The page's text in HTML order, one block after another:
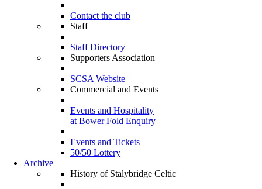
Contact the club
Staff
Staff Directory
Supporters Association
SCSA Website
Commercial and Events
Events and Hospitality
at Bower Fold Enquiry
Events and Tickets
50/50 Lottery
Archive
History of Stalybridge Celtic